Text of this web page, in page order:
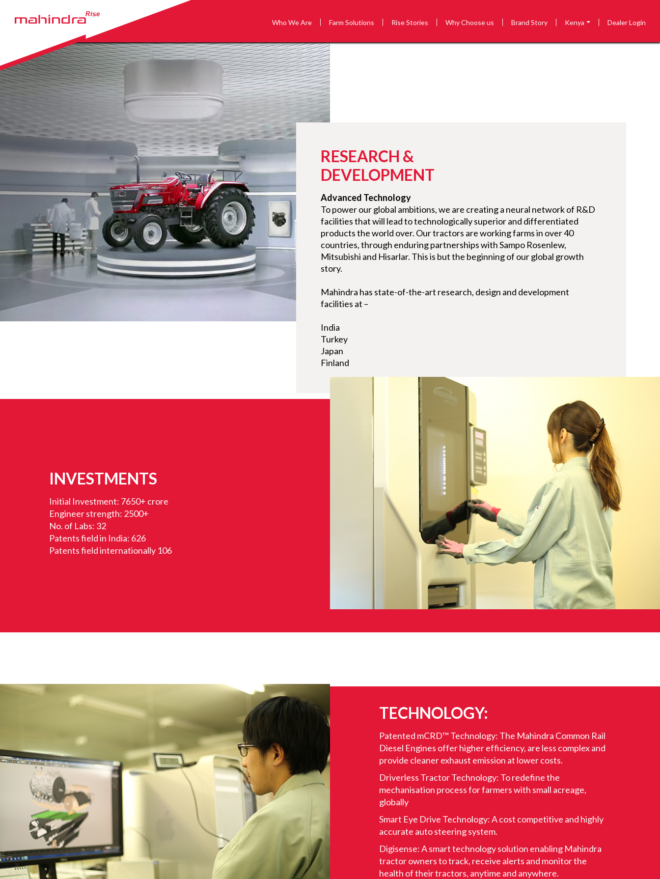
Who We Are Farm Solutions Rise Stories Why Choose us Brand Story Kenya Dealer Login
RESEARCH &
DEVELOPMENT
Advanced Technology
To power our global ambitions, we are creating a neural network of R&D
facilities that will lead to technologically superior and differentiated
products the world over. Our tractors are working farms in over 40
countries, through enduring partnerships with Sampo Rosenlew,
Mitsubishi and Hisarlar. This is but the beginning of our global growth
story.
Mahindra has state-of-the-art research, design and development
facilities at –
India
Turkey
Japan
Finland
INVESTMENTS
Initial Investment: 7650+ crore
Engineer strength: 2500+
No. of Labs: 32
Patents field in India: 626
Patents field internationally 106
TECHNOLOGY:
Patented mCRD™ Technology: The Mahindra Common Rail
Diesel Engines offer higher efficiency, are less complex and
provide cleaner exhaust emission at lower costs.
Driverless Tractor Technology: To redefine the
mechanisation process for farmers with small acreage,
globally
Smart Eye Drive Technology: A cost competitive and highly
accurate auto steering system.
Digisense: A smart technology solution enabling Mahindra
tractor owners to track, receive alerts and monitor the
health of their tractors, anytime and anywhere.